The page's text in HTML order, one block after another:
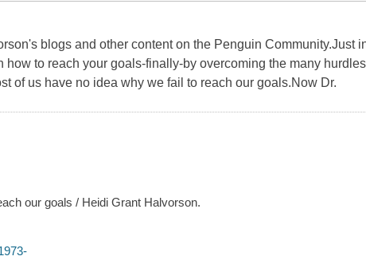
blogs and other content on the Penguin Community.Just
how to reach your goals-finally-by overcoming the many
of us have no idea why we fail to reach our goals.Now Dr.
our goals / Heidi Grant Halvorson.